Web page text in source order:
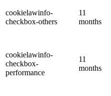
cookielawinfo-
checkbox-others
11
months
cookielawinfo-
checkbox-
performance
11
months